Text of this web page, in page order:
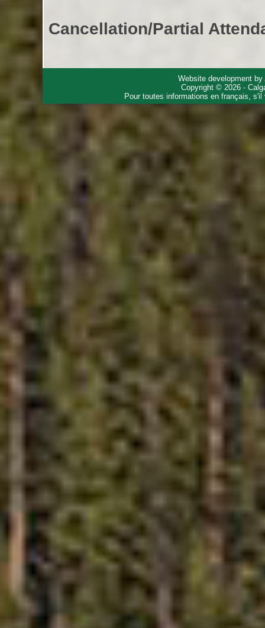
Cancellation/Partial
Website development by
Copyright © 2026 -
Pour toutes informations en français,